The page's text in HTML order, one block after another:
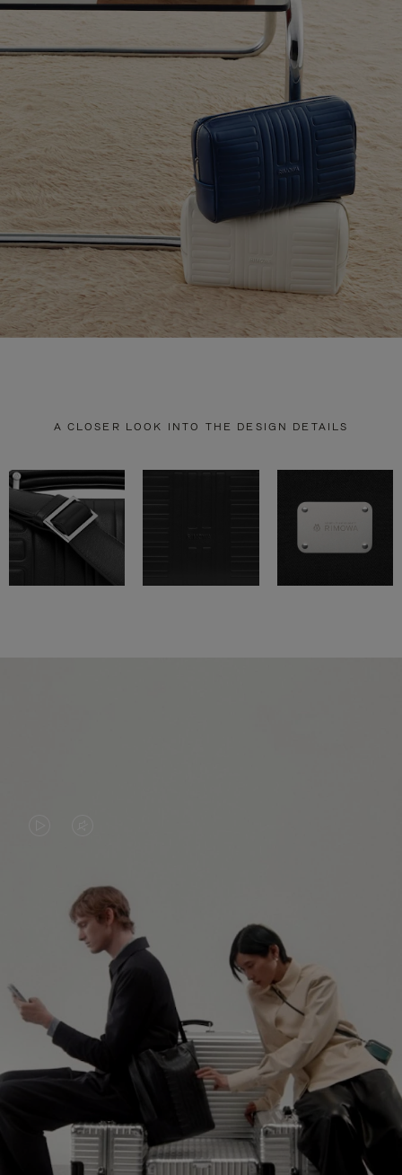
A CLOSER LOOK INTO THE DESIGN DETAILS
PLAYED,
PLEASE
PRESS
TO
PAUSE
IT
MUTED,
PLEASE
PRESS
TO
UNMUTE
IT
CONTINUE YOUR JOURNEY OF
DISCOVERY
EXPLORE ALL RIMOWA BAGS